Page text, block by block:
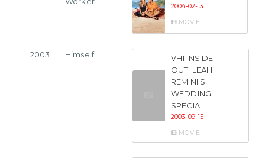
2004-02-13
MOVIE
2003 Himself
VH1 INSIDE
OUT: LEAH
REMINI'S
WEDDING
SPECIAL
2003-09-15
MOVIE